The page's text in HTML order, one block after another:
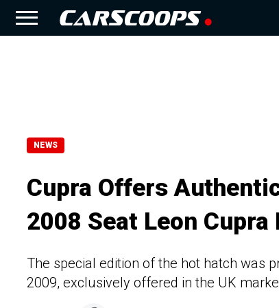
NEWS
Cupra Offers
2008 Seat Leon Cupra
The special edition of the hot hatch was
2009, exclusively offered in the UK